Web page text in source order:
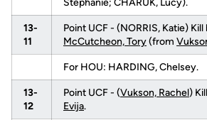
Stephanie; CHARUK, Lucy).
13-
11
Point UCF - (NORRIS, Katie) Kill
McCutcheon, Tory(from
For HOU: HARDING, Chelsey.
13-
12
Point UCF - (Vukson, Rachel)
Evija.